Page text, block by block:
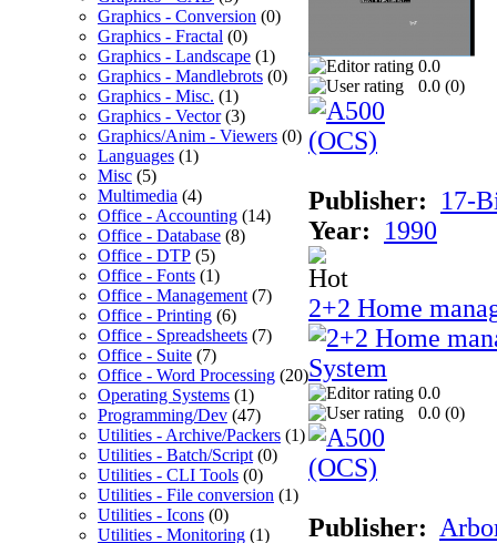
Graphics - Conversion (0)
Graphics - Fractal (0)
Graphics - Landscape (1)
Graphics - Mandlebrots (0)
Graphics - Misc. (1)
Graphics - Vector(3)
Graphics/Anim - Viewers (0)
Languages (1)
Misc (5)
Multimedia (4)
Office - Accounting (14)
Office - Database (8)
Office - DTP (5)
Office - Fonts (1)
Office - Management (7)
Office - Printing (6)
Office - Spreadsheets (7)
Office - Suite (7)
Office - Word Processing (20)
Operating Systems (1)
Programming/Dev (47)
Utilities - Archive/Packers (1)
Utilities - Batch/Script (0)
Utilities - CLI Tools (0)
Utilities - File conversion (1)
Utilities - Icons (0)
Utilities - Monitoring (1)
0.0
0.0 (0)
Publisher:
17-
Year:
1990
2+2 Home
0.0
0.0 (0)
Publisher: